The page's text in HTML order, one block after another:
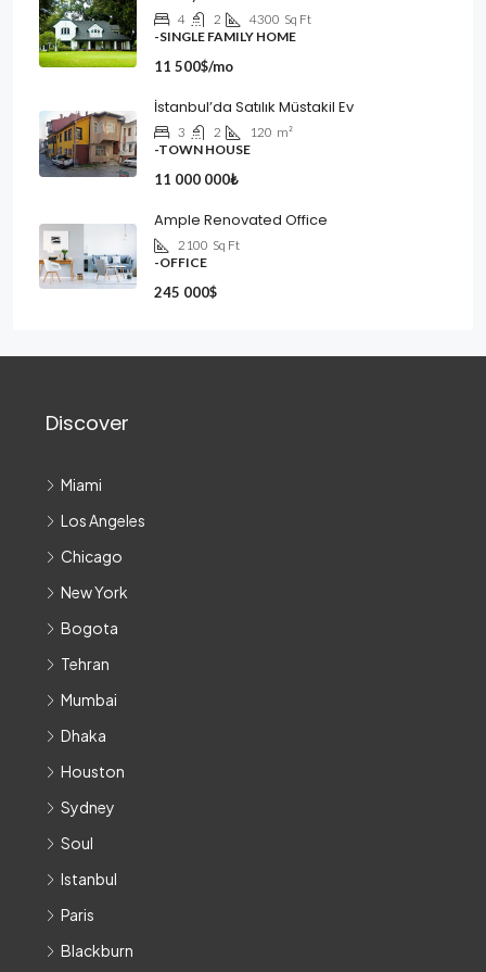
4 2 4300 Sq Ft
-SINGLE FAMILY HOME
11 500$/mo
İstanbul’da Satılık Müstakil Ev
3 2 120 m²
-TOWN HOUSE
11 000 000₺
Ample Renovated Office
2100 Sq Ft
-OFFICE
245 000$
Discover
Miami
Los Angeles
Chicago
New York
Bogota
Tehran
Mumbai
Dhaka
Houston
Sydney
Soul
Istanbul
Paris
Blackburn